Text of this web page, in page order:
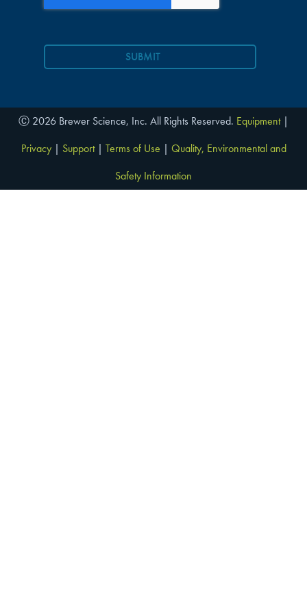
Ⓒ 2026 Brewer Science, Inc. All Rights Reserved. Equipment|
Privacy| Support| Terms of Use | Quality, Environmental and
Safety Information